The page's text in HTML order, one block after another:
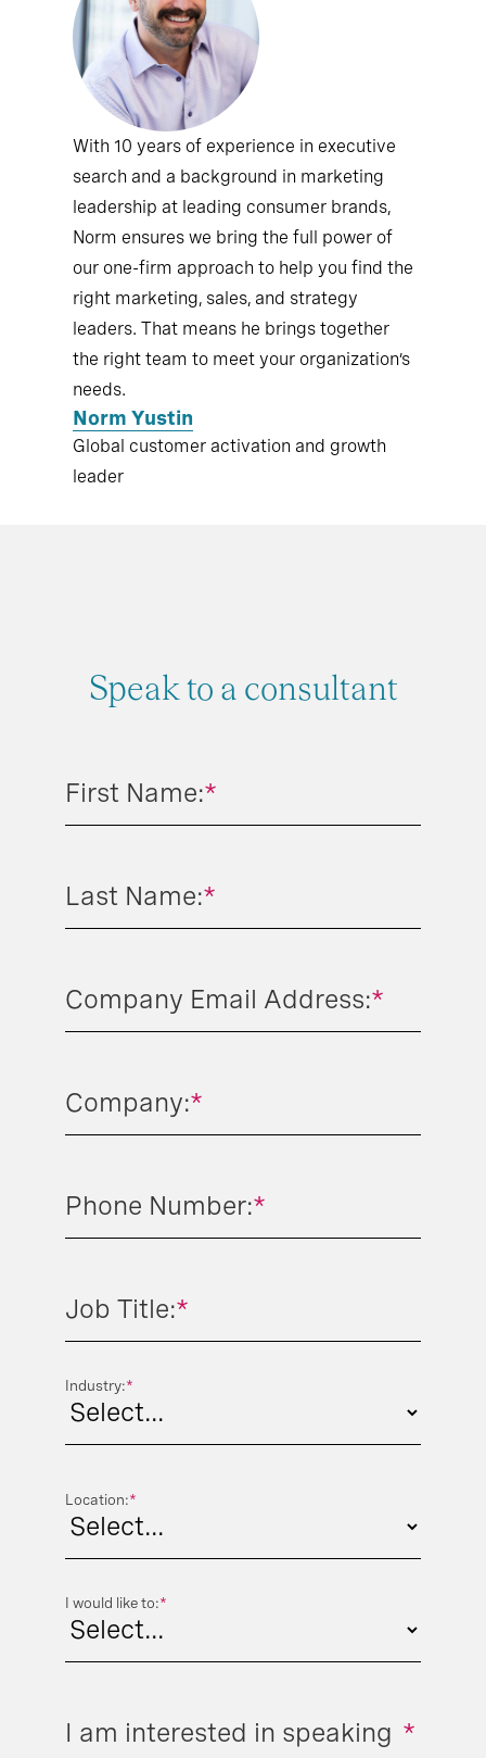
With 10 years of experience in executive
search and a background in marketing
leadership at leading consumer brands,
Norm ensures we bring the full power of
our one-firm approach to help you find the
right marketing, sales, and strategy
leaders. That means he brings together
the right team to meet your organization’s
needs.
Norm Yustin
Global customer activation and growth
leader
Speak to a consultant
*
First Name:
*
Last Name:
*
Company Email Address:
*
Company:
*
Phone Number:
*
Job Title:
*
Industry:
*
Location:
*
I would like to:
*
I am interested in speaking